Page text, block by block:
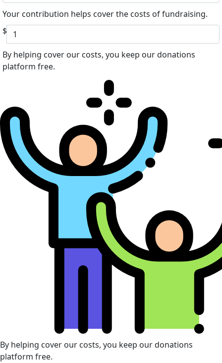
Your contribution helps cover the costs of fundraising.
$
By helping cover our costs, you keep our donations
platform free.
By helping cover our costs, you keep our donations
platform free.